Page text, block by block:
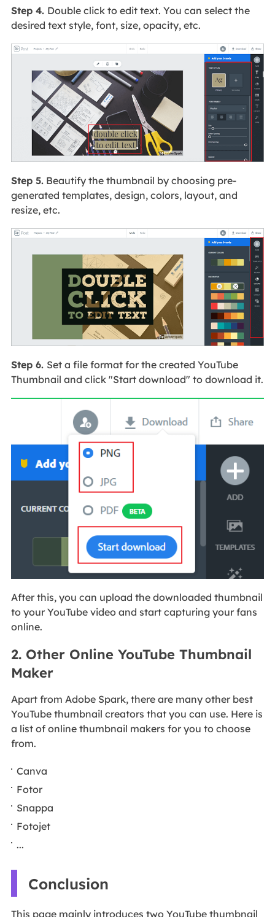
Step 4. Double click to edit text. You can select the
desired text style, font, size, opacity, etc.
Step 5.Beautify the thumbnail by choosing pre-
generated templates, design, colors, layout, and
resize, etc.
Step 6. Set a file format for the created YouTube
Thumbnail and click "Start download" to download it.
After this, you can upload the downloaded thumbnail
to your YouTube video and start capturing your fans
online.
2. Other Online YouTube Thumbnail
Maker
Apart from Adobe Spark, there are many other best
YouTube thumbnail creators that you can use. Here is
a list of online thumbnail makers for you to choose
from.
Canva
Fotor
Snappa
Fotojet
...
Conclusion
This page mainly introduces two YouTube thumbnail